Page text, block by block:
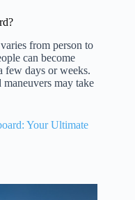
from person to
can become
few days or weeks.
may take
Your Ultimate